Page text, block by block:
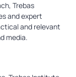
Trebas
and expert
and relevant
media.